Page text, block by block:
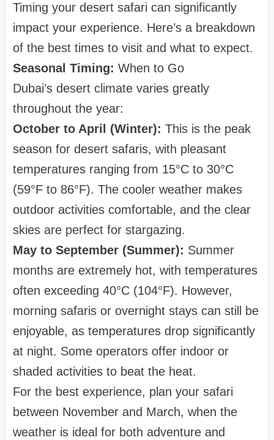
Timing your desert safari can significantly
impact your experience. Here’s a breakdown
of the best times to visit and what to expect.
Seasonal Timing: When to Go
Dubai’s desert climate varies greatly
throughout the year:
October to April (Winter): This is the peak
season for desert safaris, with pleasant
temperatures ranging from 15°C to 30°C
(59°F to 86°F). The cooler weather makes
outdoor activities comfortable, and the clear
skies are perfect for stargazing.
May to September (Summer): Summer
months are extremely hot, with temperatures
often exceeding 40°C (104°F). However,
morning safaris or overnight stays can still be
enjoyable, as temperatures drop significantly
at night. Some operators offer indoor or
shaded activities to beat the heat.
For the best experience, plan your safari
between November and March, when the
weather is ideal for both adventure and